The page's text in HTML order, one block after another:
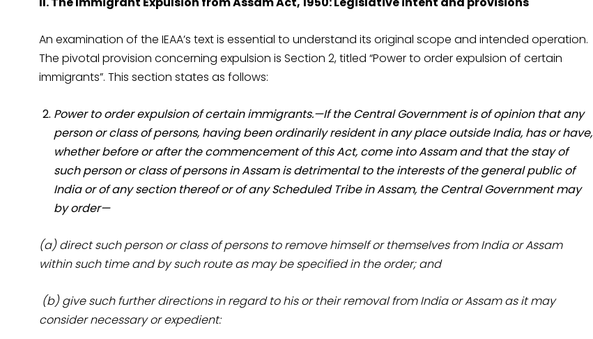
An examination of the IEAA’s text is essential to understand its original scope and intended operation.
The pivotal provision concerning expulsion is Section 2, titled “Power to order expulsion of certain
immigrants”. This section states as follows:
Power to order expulsion of certain immigrants.—If the Central Government is of opinion that any
person or class of persons, having been ordinarily resident in any place outside India, has or have,
whether before or after the commencement of this Act, come into Assam and that the stay of
such person or class of persons in Assam is detrimental to the interests of the general public of
India or of any section thereof or of any Scheduled Tribe in Assam, the Central Government may
by order—
(a) direct such person or class of persons to remove himself or themselves from India or Assam
within such time and by such route as may be specified in the order; and
(b) give such further directions in regard to his or their removal from India or Assam as it may
consider necessary or expedient: